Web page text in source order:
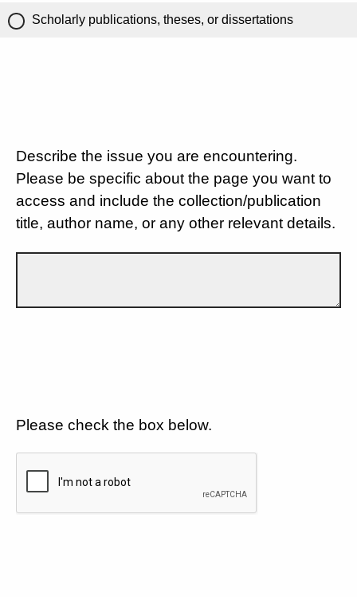
Scholarly publications, theses, or dissertations
Describe the issue you are encountering.
Please be specific about the page you want to
access and include the collection/publication
title, author name, or any other relevant details.
Please check the box below.